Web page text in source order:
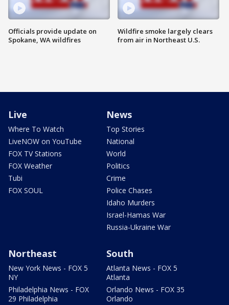
Officials provide update on
Spokane, WA wildfires
Wildfire smoke largely clears
from air in Northeast U.S.
Live
Where To Watch
LiveNOW on YouTube
FOX TV Stations
FOX Weather
Tubi
FOX SOUL
News
Top Stories
National
World
Politics
Crime
Police Chases
Idaho Murders
Israel-Hamas War
Russia-Ukraine War
Northeast
New York News - FOX 5
NY
Philadelphia News - FOX
29 Philadelphia
South
Atlanta News - FOX 5
Atlanta
Orlando News - FOX 35
Orlando